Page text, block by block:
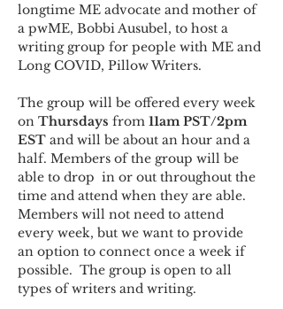
longtime ME advocate and mother of
a pwME, Bobbi Ausubel, to host a
writing group for people with ME and
Long COVID, Pillow Writers.
The group will be offered every week
on Thursdays from 11am PST/2pm
EST and will be about an hour and a
half. Members of the group will be
able to drop  in or out throughout the
time and attend when they are able.
Members will not need to attend
every week, but we want to provide
an option to connect once a week if
possible.  The group is open to all
types of writers and writing.